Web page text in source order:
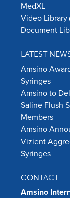
MedXL
Video Library
Document
LATEST
Amsino
Syringes
Amsino to
Saline Flush
Members
Amsino
Vizient
Syringes
CONTACT
Amsino